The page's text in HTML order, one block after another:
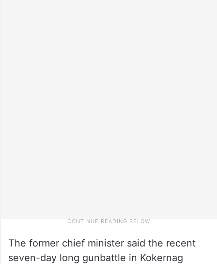
The former chief minister said the recent
seven-day long gunbattle in Kokernag